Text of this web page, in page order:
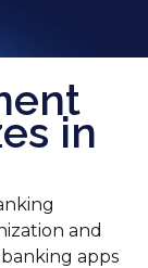
in
and
apps